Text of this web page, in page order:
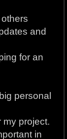
and
for an
personal
my project.
in